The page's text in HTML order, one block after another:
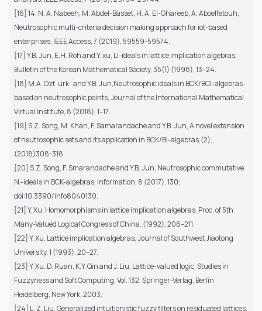
[16] 14. N. A. Nabeeh, M. Abdel-Basset, H. A. El-Ghareeb, A. Aboelfetouh,
Neutrosophic multi-criteria decision making approach for iot-based
enterprises, IEEE Access, 7 (2019), 59559-59574.
[17] Y.B. Jun, E.H. Roh and Y. xu, LI-ideals in lattice implication algebras,
Bulletin of the Korean Mathematical Society, 35(1) (1998), 13–24.
[18] M.A. Ozt¨urk ¨and Y.B. Jun,Neutrosophic ideals in BCK/BCI-algebras
based on neutrosophic points, Journal of the International Mathematical
Virtual Institute, 8 (2018), 1–17.
[19] S.Z. Song, M. Khan, F. Samarandache and Y.B. Jun, A novel extension
of neutrosophic sets and its application in BCK/BI-algebras,(2),
(2018)308-318
[20] S.Z. Song, F. Smarandache and Y.B. Jun, Neutrosophic commutative
N -ideals in BCK-algebras, Information, 8 (2017), 130;
doi:10.3390/info8040130.
[21] Y. Xu, Homomorphisms in lattice implication algebras, Proc. of 5th
Many-Valued Logical Congress of China, (1992), 206–211.
[22] Y. Xu, Lattice implication algebras, Journal of Southwest Jiaotong
University, 1 (1993), 20–27.
[23] Y. Xu, D. Ruan, K.Y. Qin and J. Liu, Lattice-valued logic, Studies in
Fuzzyness and Soft Computing, Vol. 132, Springer-Verlag, Berlin
Heidelberg, New York, 2003.
[24] L. Z. Liu, Generalized intuitionistic fuzzy filters on residuated lattices,